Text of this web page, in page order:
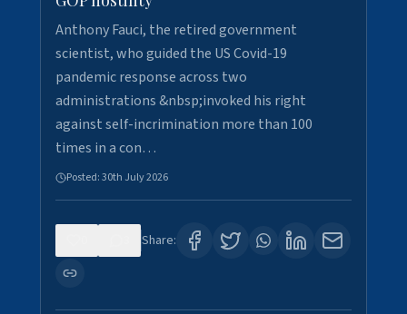
Anthony Fauci, the retired government
scientist, who guided the US Covid-19
pandemic response across two
administrations &nbsp;invoked his right
against self-incrimination more than 100
times in a con…
Posted:30th July 2026
Share: